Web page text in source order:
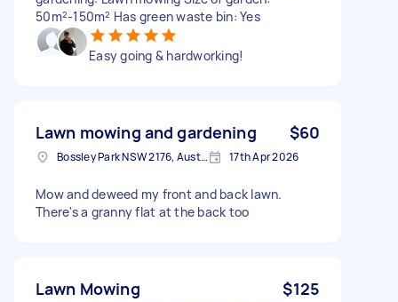
50m²-150m² Has green waste bin: Yes
Easy going & hardworking!
Lawn mowing and gardening $60
Bossley Park NSW 2176, Australia 17th Apr 2026
Mow and deweed my front and back lawn.
There's a granny flat at the back too
Lawn Mowing $125